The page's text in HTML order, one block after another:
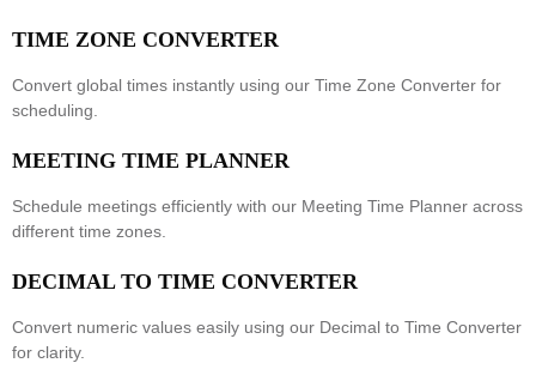
TIME ZONE CONVERTER
Convert global times instantly using our Time Zone Converter for
scheduling.
MEETING TIME PLANNER
Schedule meetings efficiently with our Meeting Time Planner across
different time zones.
DECIMAL TO TIME CONVERTER
Convert numeric values easily using our Decimal to Time Converter
for clarity.